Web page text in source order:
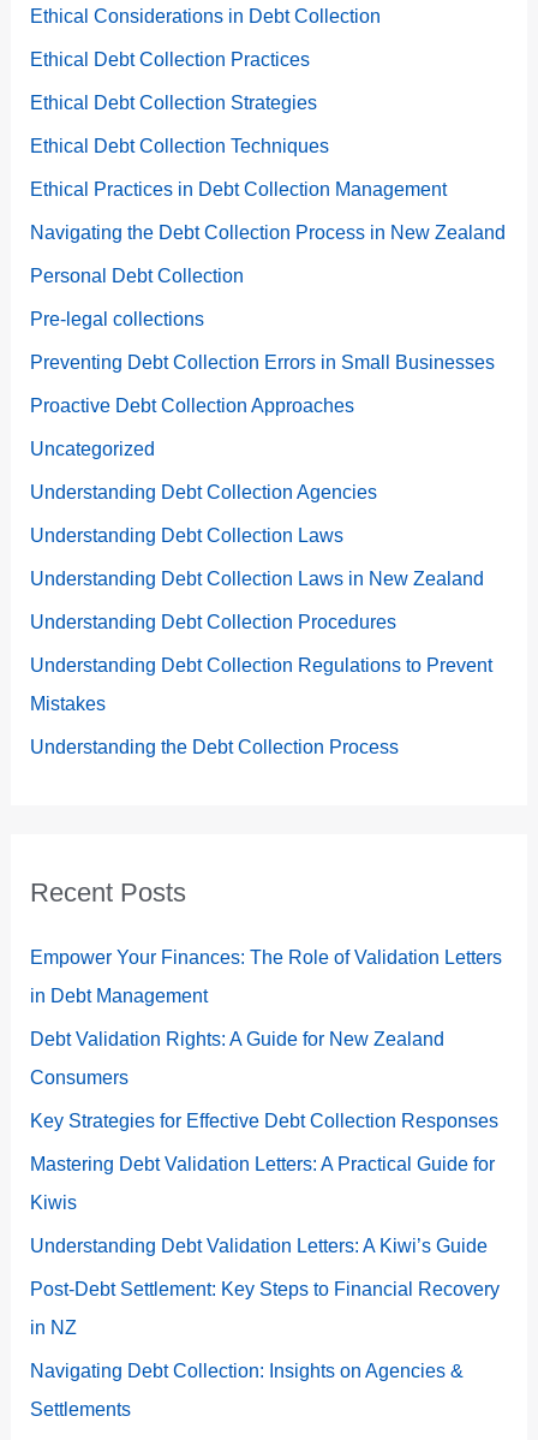
Ethical Considerations in Debt Collection
Ethical Debt Collection Practices
Ethical Debt Collection Strategies
Ethical Debt Collection Techniques
Ethical Practices in Debt Collection Management
Navigating the Debt Collection Process in New Zealand
Personal Debt Collection
Pre-legal collections
Preventing Debt Collection Errors in Small Businesses
Proactive Debt Collection Approaches
Uncategorized
Understanding Debt Collection Agencies
Understanding Debt Collection Laws
Understanding Debt Collection Laws in New Zealand
Understanding Debt Collection Procedures
Understanding Debt Collection Regulations to Prevent
Mistakes
Understanding the Debt Collection Process
Recent Posts
Empower Your Finances: The Role of Validation Letters
in Debt Management
Debt Validation Rights: A Guide for New Zealand
Consumers
Key Strategies for Effective Debt Collection Responses
Mastering Debt Validation Letters: A Practical Guide for
Kiwis
Understanding Debt Validation Letters: A Kiwi’s Guide
Post-Debt Settlement: Key Steps to Financial Recovery
in NZ
Navigating Debt Collection: Insights on Agencies &
Settlements